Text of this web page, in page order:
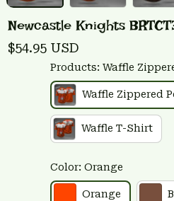
Newcastle Knights
$54.95 USD
Products: Waffle
Waffle Zippered
Waffle T-Shirt
Color: Orange
Orange